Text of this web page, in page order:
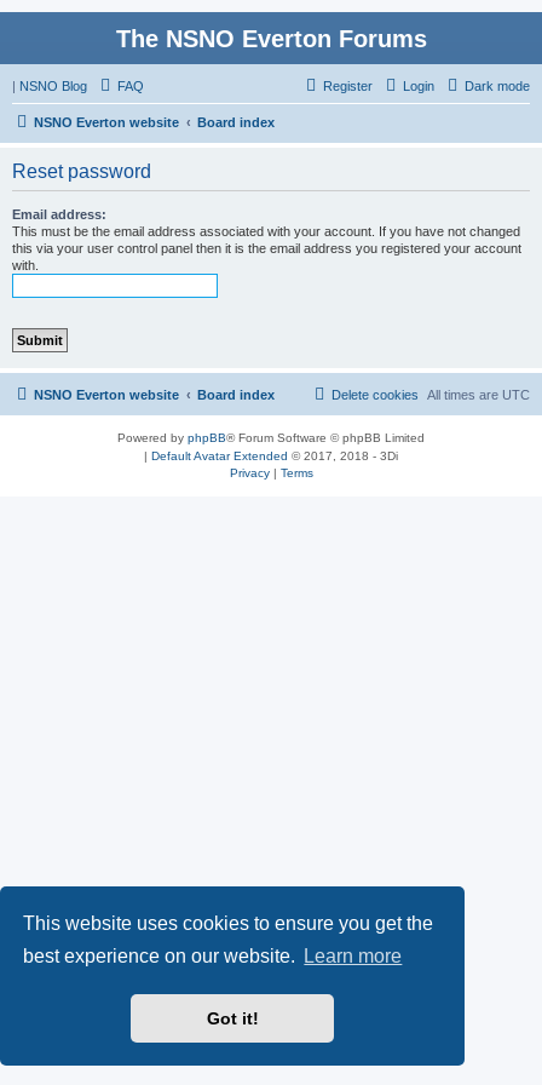
This website uses cookies to ensure you get the
best experience on our website.
Learn more
Got it!
The NSNO Everton Forums
| NSNO Blog Dark mode
FAQ Login
Register
NSNO Everton website Board index
Reset password
Email address:
This must be the email address associated with your account. If you have not changed
this via your user control panel then it is the email address you registered your account
with.
NSNO Everton website Board index All times are UTC
Delete cookies
Powered by phpBB® Forum Software © phpBB Limited
| Default Avatar Extended © 2017, 2018 - 3Di
Privacy| Terms